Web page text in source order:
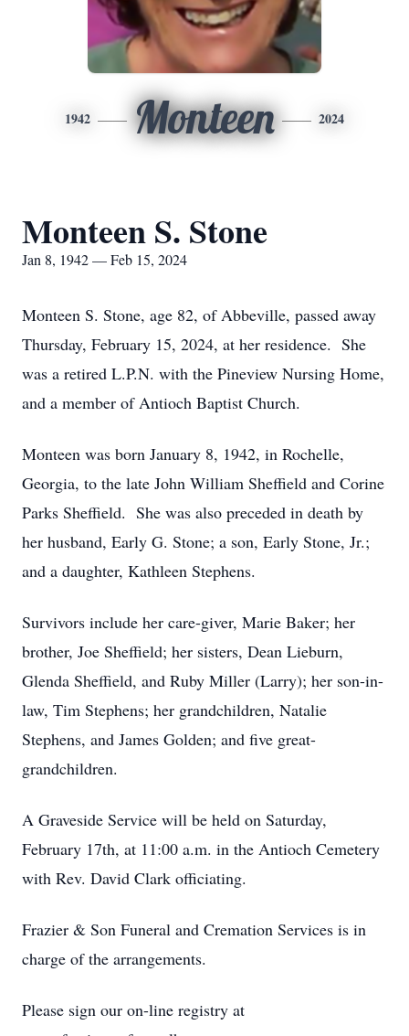
1942 Monteen 2024
Monteen S. Stone
Jan 8, 1942 — Feb 15, 2024
Monteen S. Stone, age 82, of Abbeville, passed away
Thursday, February 15, 2024, at her residence. She
was a retired L.P.N. with the Pineview Nursing Home,
and a member of Antioch Baptist Church.
Monteen was born January 8, 1942, in Rochelle,
Georgia, to the late John William Sheffield and Corine
Parks Sheffield. She was also preceded in death by
her husband, Early G. Stone; a son, Early Stone, Jr.;
and a daughter, Kathleen Stephens.
Survivors include her care-giver, Marie Baker; her
brother, Joe Sheffield; her sisters, Dean Lieburn,
Glenda Sheffield, and Ruby Miller (Larry); her son-in-
law, Tim Stephens; her grandchildren, Natalie
Stephens, and James Golden; and five great-
grandchildren.
A Graveside Service will be held on Saturday,
February 17th, at 11:00 a.m. in the Antioch Cemetery
with Rev. David Clark officiating.
Frazier & Son Funeral and Cremation Services is in
charge of the arrangements.
Please sign our on-line registry at